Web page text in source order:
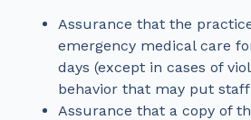
Assurance that the
emergency medical care
days (except in cases of
behavior that may put
Assurance that a copy of